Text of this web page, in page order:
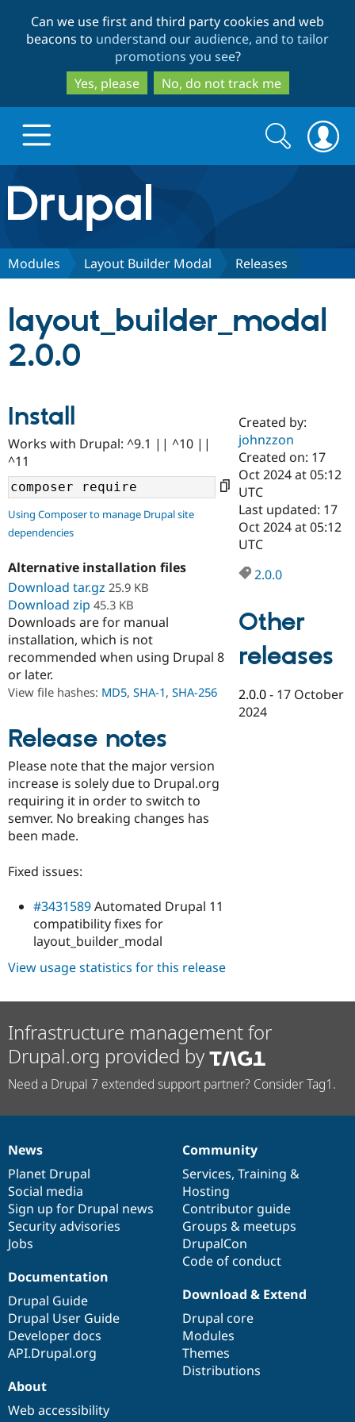
to
main
content
to
search
Can we use first and third party cookies and web
beacons to understand our audience, and to tailor
promotions you see?
Yes, please
No, do not track me
Drupal.org home
Discover Drupal
Case
Drupal for
Government
Drupal for
Drupal for
Tourism
Getting
Local
Guide
Developer
Drupal
Drupal
Issue
Partners & Services
Certified
Become a
Certified
Find a
Partner
Find
Community
About the
Community
How to
DrupalCon
Events
Support Drupal
The Drupal
Association
Donate
Become a
Maker
Get Started
Try Hosting
Search
form
Search
Modules Layout Builder Modal Releases
layout_builder_modal
2.0.0
Install
Works with Drupal: ^9.1 || ^10 ||
^11
Using Composer to manage Drupal site
dependencies
Alternative installation files
Download tar.gz 25.9 KB
Download zip 45.3 KB
Downloads are for manual
installation, which is not
recommended when using Drupal 8
or later.
View file hashes: MD5, SHA-1, SHA-256
Release notes
Please note that the major version
increase is solely due to Drupal.org
requiring it in order to switch to
semver. No breaking changes has
been made.
Fixed issues:
#3431589Automated Drupal 11
compatibility fixes for
layout_builder_modal
Created by:
johnzzon
Created on: 17
Oct 2024 at 05:12
UTC
Last updated: 17
Oct 2024 at 05:12
UTC
2.0.0
Other
releases
2.0.0 - 17 October
2024
View usage statistics for this release
Infrastructure management for
Drupal.org provided by
Need a Drupal 7 extended support partner? Consider Tag1.
News
items
News
Planet Drupal
Social media
Sign up for Drupal news
Security advisories
Jobs
Our
community
Community
Services, Training &
Hosting
Contributor guide
Groups & meetups
DrupalCon
Code of conduct
Documentation
Documentation
Drupal Guide
Drupal User Guide
Developer docs
API.Drupal.org
Drupal
code
base
Download & Extend
Drupal core
Modules
Themes
Distributions
Governance
of
community
About
Web accessibility